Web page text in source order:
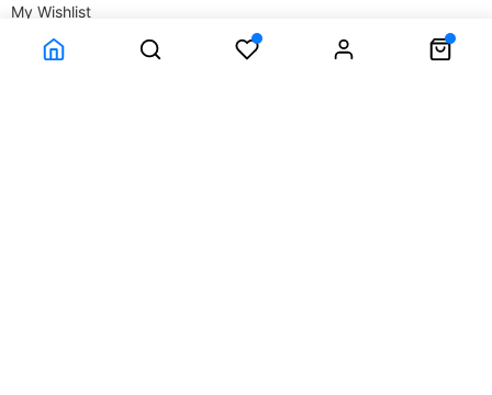
My Wishlist
My Account
Company Information